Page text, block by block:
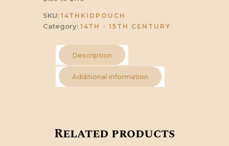
SKU: 14THKIDPOUCH
Category: 14TH - 15TH CENTURY
Description
Additional information
Related products